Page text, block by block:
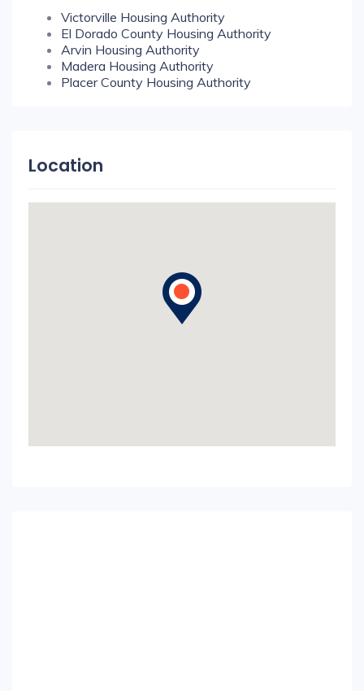
Victorville Housing Authority
El Dorado County Housing Authority
Arvin Housing Authority
Madera Housing Authority
Placer County Housing Authority
Location